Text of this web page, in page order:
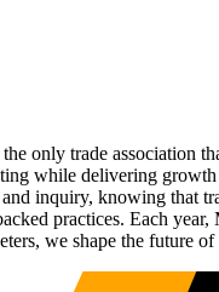
the only trade association
while delivering
inquiry, knowing that
practices. Each
we shape the future